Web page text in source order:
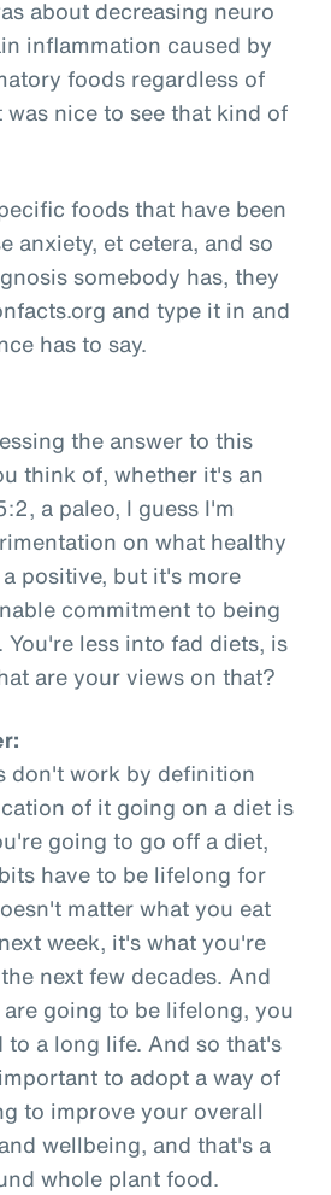
about decreasing neuro
inflammation caused by
foods regardless of
nice to see that kind of
foods that have been
anxiety, et cetera, and so
somebody has, they
and type it in and
has to say.
the answer to this
think of, whether it's an
a paleo, I guess I'm
on what healthy
positive, but it's more
commitment to being
less into fad diets, is
are your views on that?
don't work by definition
of it going on a diet is
going to go off a diet,
have to be lifelong for
matter what you eat
week, it's what you're
next few decades. And
going to be lifelong, you
to a long life. And so that's
to adopt a way of
to improve your overall
wellbeing, and that's a
whole plant food.